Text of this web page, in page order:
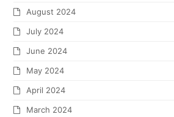
August 2024
July 2024
June 2024
May 2024
April 2024
March 2024